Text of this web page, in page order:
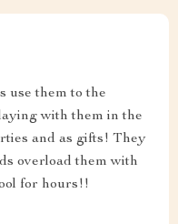
use them to the
with them in the
and as gifts! They
overload them with
for hours!!